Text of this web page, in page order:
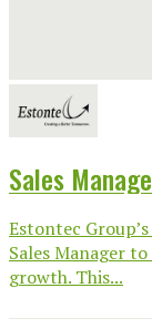
Sales
Estontec
Sales Manager
growth. This...